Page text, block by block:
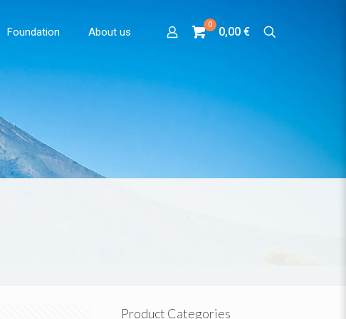
Foundation About us
0
0,00 €
Product Categories